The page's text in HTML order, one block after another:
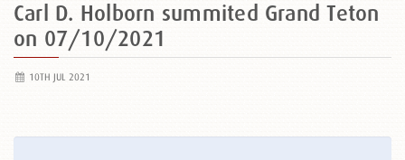
Carl D. Holborn summited Grand Teton
on 07/10/2021
10TH JUL 2021